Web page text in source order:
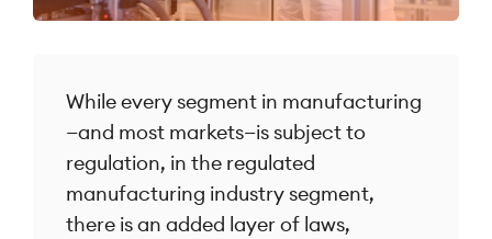
While every segment in manufacturing
—and most markets—is subject to
regulation, in the regulated
manufacturing industry segment,
there is an added layer of laws,